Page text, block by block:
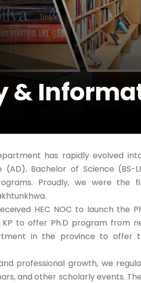
&
has rapidly evolved
Bachelor of Science (BS-
Proudly, we were the
HEC NOC to launch the
to offer Ph.D program from
in the province to offer
professional growth, we
and other scholarly events.